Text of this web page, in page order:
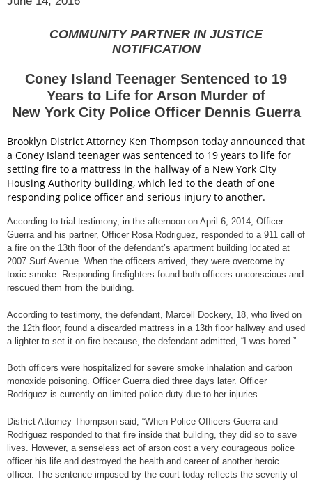
COMMUNITY PARTNER IN JUSTICE
NOTIFICATION
Coney Island Teenager Sentenced to 19
Years to Life for Arson Murder of
New York City Police Officer Dennis Guerra
Brooklyn District Attorney Ken Thompson today announced that
a Coney Island teenager was sentenced to 19 years to life for
setting fire to a mattress in the hallway of a New York City
Housing Authority building, which led to the death of one
responding police officer and serious injury to another.
According to trial testimony, in the afternoon on April 6, 2014, Officer
Guerra and his partner, Officer Rosa Rodriguez, responded to a 911 call of
a fire on the 13th floor of the defendant’s apartment building located at
2007 Surf Avenue. When the officers arrived, they were overcome by
toxic smoke. Responding firefighters found both officers unconscious and
rescued them from the building.
According to testimony, the defendant, Marcell Dockery, 18, who lived on
the 12th floor, found a discarded mattress in a 13th floor hallway and used
a lighter to set it on fire because, the defendant admitted, “I was bored.”
Both officers were hospitalized for severe smoke inhalation and carbon
monoxide poisoning. Officer Guerra died three days later. Officer
Rodriguez is currently on limited police duty due to her injuries.
District Attorney Thompson said, “When Police Officers Guerra and
Rodriguez responded to that fire inside that building, they did so to save
lives. However, a senseless act of arson cost a very courageous police
officer his life and destroyed the health and career of another heroic
officer. The sentence imposed by the court today reflects the severity of